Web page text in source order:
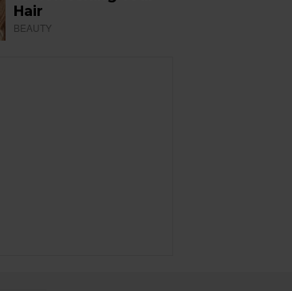
Hair
BEAUTY